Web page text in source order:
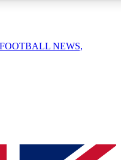
QUICK
FOOTBALL NEWS,